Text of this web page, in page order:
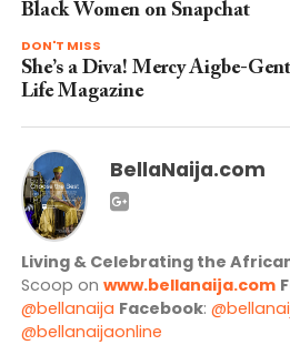
Black Women on Snapchat
DON'T MISS
She’s a Diva! Mercy Aigbe-
Life Magazine
BellaNaija.com
Living & Celebrating the
Scoop on www.bellanaija.com
@bellanaija Facebook:
@bellanaijaonline